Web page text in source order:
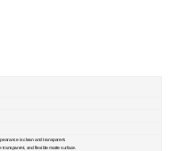
is clean and transparent.
transparent, and flexible matte surface.